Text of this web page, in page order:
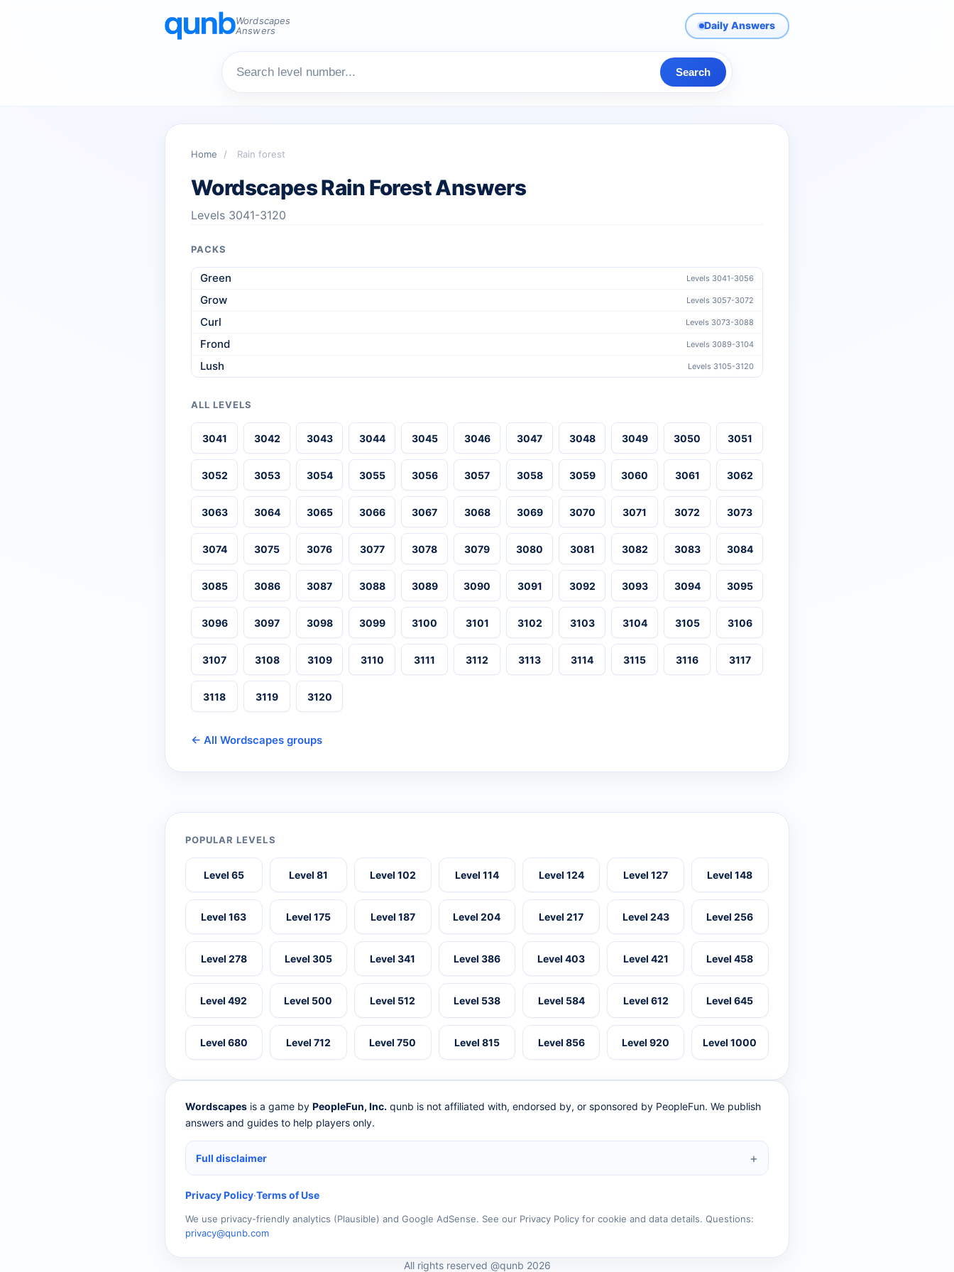
Wordscapes
Answers
Daily Answers
Search
Home / Rain forest
Wordscapes Rain Forest Answers
Levels 3041-3120
PACKS
Green Levels 3041-3056
Grow Levels 3057-3072
Curl Levels 3073-3088
Frond Levels 3089-3104
Lush Levels 3105-3120
ALL LEVELS
3041 3042 3043 3044 3045 3046 3047 3048 3049 3050 3051
3052 3053 3054 3055 3056 3057 3058 3059 3060 3061 3062
3063 3064 3065 3066 3067 3068 3069 3070 3071 3072 3073
3074 3075 3076 3077 3078 3079 3080 3081 3082 3083 3084
3085 3086 3087 3088 3089 3090 3091 3092 3093 3094 3095
3096 3097 3098 3099 3100 3101 3102 3103 3104 3105 3106
3107 3108 3109 3110 3111 3112 3113 3114 3115 3116 3117
3118 3119 3120
← All Wordscapes groups
POPULAR LEVELS
Level 65 Level 81 Level 102 Level 114 Level 124 Level 127 Level 148
Level 163 Level 175 Level 187 Level 204 Level 217 Level 243 Level 256
Level 278 Level 305 Level 341 Level 386 Level 403 Level 421 Level 458
Level 492 Level 500 Level 512 Level 538 Level 584 Level 612 Level 645
Level 680 Level 712 Level 750 Level 815 Level 856 Level 920 Level 1000
Wordscapes is a game by PeopleFun, Inc. qunb is not affiliated with, endorsed by, or sponsored by PeopleFun. We publish
answers and guides to help players only.
Full disclaimer
Privacy Policy·Terms of Use
We use privacy-friendly analytics (Plausible) and Google AdSense. See our Privacy Policy for cookie and data details. Questions:
privacy@qunb.com
All rights reserved @qunb 2026